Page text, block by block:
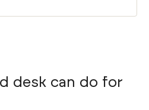
desk can do for